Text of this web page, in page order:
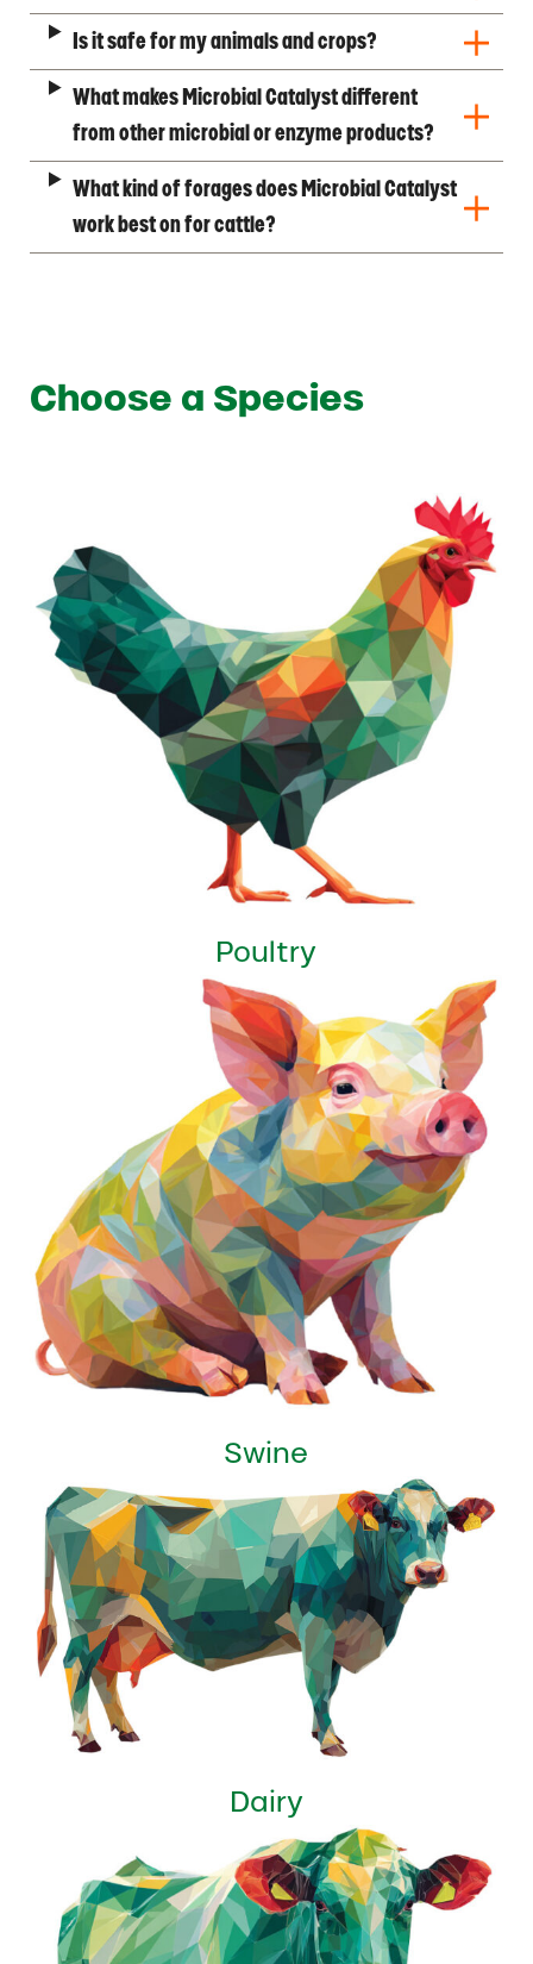
Is it safe for my animals and crops?
What makes Microbial Catalyst different
from other microbial or enzyme products?
What kind of forages does Microbial Catalyst
work best on for cattle?
Choose a Species
Poultry
Swine
Dairy